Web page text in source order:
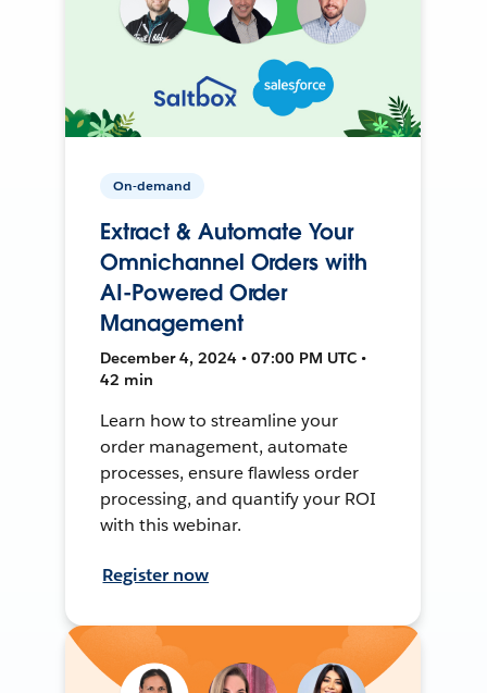
On-demand
Extract & Automate Your
Omnichannel Orders with
AI-Powered Order
Management
December 4, 2024 • 07:00 PM UTC •
42 min
Learn how to streamline your
order management, automate
processes, ensure flawless order
processing, and quantify your ROI
with this webinar.
Register now